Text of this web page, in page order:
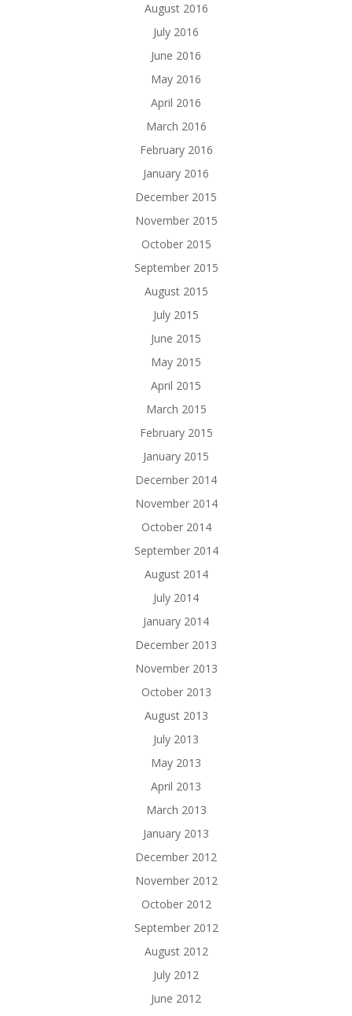
August 2016
July 2016
June 2016
May 2016
April 2016
March 2016
February 2016
January 2016
December 2015
November 2015
October 2015
September 2015
August 2015
July 2015
June 2015
May 2015
April 2015
March 2015
February 2015
January 2015
December 2014
November 2014
October 2014
September 2014
August 2014
July 2014
January 2014
December 2013
November 2013
October 2013
August 2013
July 2013
May 2013
April 2013
March 2013
January 2013
December 2012
November 2012
October 2012
September 2012
August 2012
July 2012
June 2012